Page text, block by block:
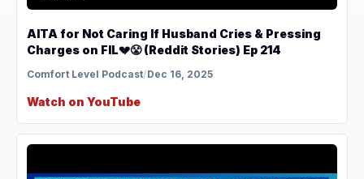
AITA for Not Caring If Husband Cries & Pressing
Charges on FIL💔😤 (Reddit Stories) Ep 214
Comfort Level Podcast/Dec 16, 2025
Watch on YouTube